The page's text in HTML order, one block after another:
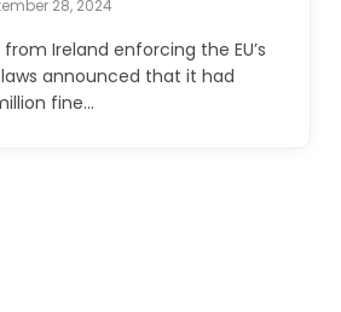
28, 2024
Ireland enforcing the EU’s
announced that it had
fine…